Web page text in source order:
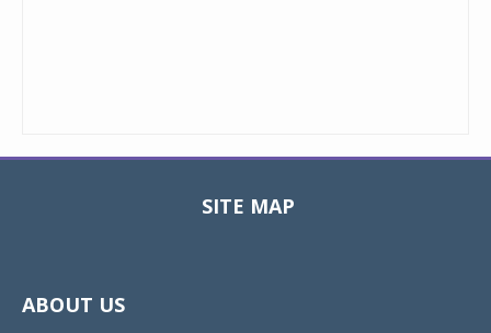
SITE MAP
ABOUT US